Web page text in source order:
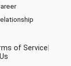
of Service